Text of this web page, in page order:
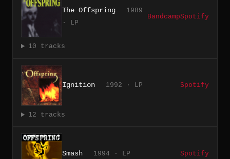
The Offspring
1989
· LP
BandcampSpotify
10 tracks
Ignition 1992 · LP Spotify
12 tracks
Smash 1994 · LP Spotify